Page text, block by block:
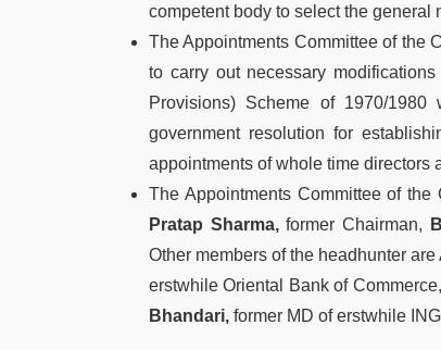
competent body to select the general
The Appointments Committee of the
to carry out necessary
Provisions) Scheme of 1970/
government resolution for
appointments of whole time directors
The Appointments Committee of
Pratap Sharma,former Chairman,
Other members of the headhunter
erstwhile Oriental Bank of
Bhandari, former MD of erstwhile